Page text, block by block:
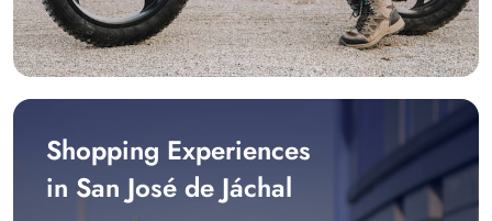
Shopping Experiences
in San José de Jáchal